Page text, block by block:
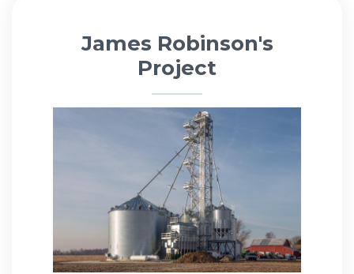
James Robinson's
Project